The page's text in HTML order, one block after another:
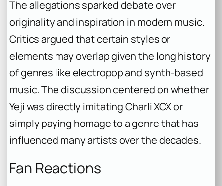
The allegations sparked debate over
originality and inspiration in modern music.
Critics argued that certain styles or
elements may overlap given the long history
of genres like electropop and synth-based
music. The discussion centered on whether
Yeji was directly imitating Charli XCX or
simply paying homage to a genre that has
influenced many artists over the decades.
Fan Reactions